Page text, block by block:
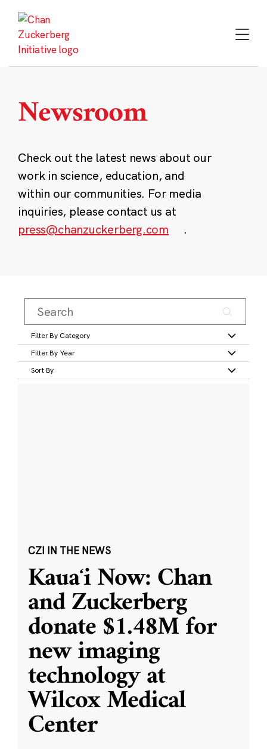
content
Newsroom
Check out the latest news about our
work in science, education, and
within our communities. For media
inquiries, please contact us at
press@chanzuckerberg.com
.
Filter By Category
Filter By Year
Sort By
CZI IN THE NEWS
Kauaʻi Now: Chan
and Zuckerberg
donate $1.48M for
new imaging
technology at
Wilcox Medical
Center